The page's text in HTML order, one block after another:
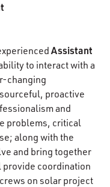
Assistant
to interact with a
changing
proactive
and
problems, critical
along with the
and bring together
coordination
on solar project